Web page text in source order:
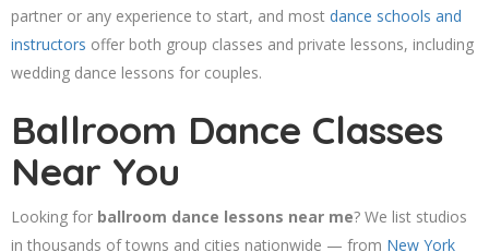
partner or any experience to start, and most dance schools and
instructors offer both group classes and private lessons, including
wedding dance lessons for couples.
Ballroom Dance Classes
Near You
Looking for ballroom dance lessons near me? We list studios
in thousands of towns and cities nationwide — from New York